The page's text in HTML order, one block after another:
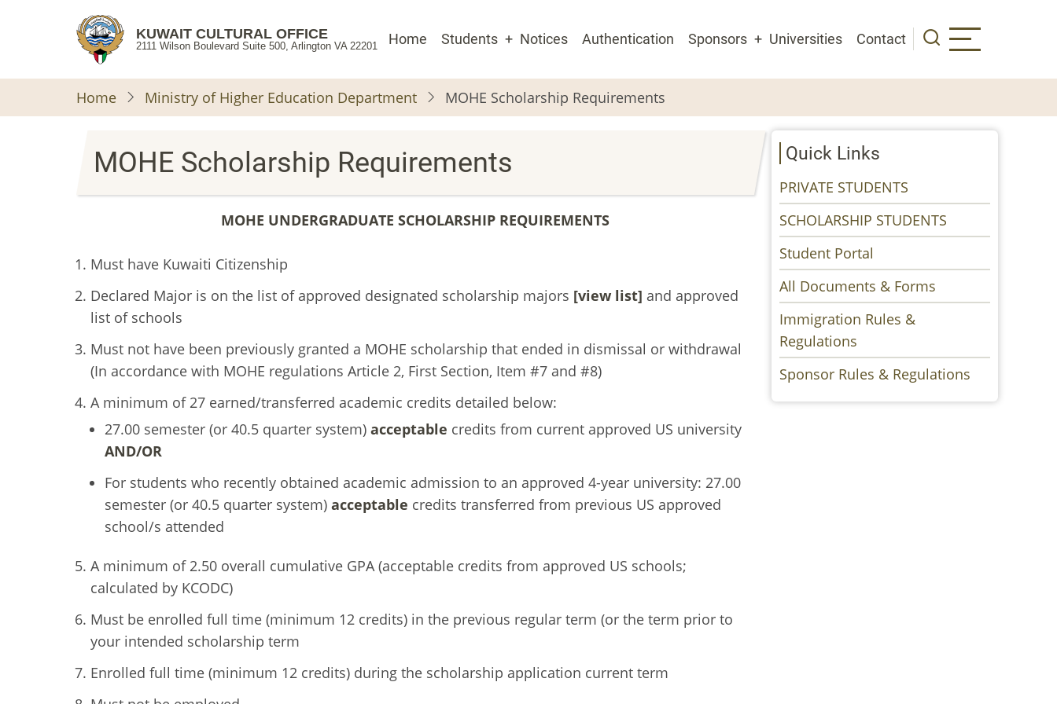
content
KUWAIT CULTURAL OFFICE
2111 Wilson Boulevard Suite 500, Arlington VA 22201
Main
Home Students Notices Authentication Sponsors Universities Contact
Home Ministry of Higher Education Department MOHE Scholarship Requirements
MOHE Scholarship Requirements
MOHE UNDERGRADUATE SCHOLARSHIP REQUIREMENTS
Must have Kuwaiti Citizenship
Declared Major is on the list of approved designated scholarship majors [view list] and approved
list of schools
Must not have been previously granted a MOHE scholarship that ended in dismissal or withdrawal
(In accordance with MOHE regulations Article 2, First Section, Item #7 and #8)
A minimum of 27 earned/transferred academic credits detailed below:
27.00 semester (or 40.5 quarter system) acceptable credits from current approved US university
AND/OR
For students who recently obtained academic admission to an approved 4-year university: 27.00
semester (or 40.5 quarter system) acceptable credits transferred from previous US approved
school/s attended
A minimum of 2.50 overall cumulative GPA (acceptable credits from approved US schools;
calculated by KCODC)
Must be enrolled full time (minimum 12 credits) in the previous regular term (or the term prior to
your intended scholarship term
Enrolled full time (minimum 12 credits) during the scholarship application current term
Quick Links
PRIVATE STUDENTS
SCHOLARSHIP STUDENTS
Student Portal
All Documents & Forms
Immigration Rules &
Regulations
Sponsor Rules & Regulations